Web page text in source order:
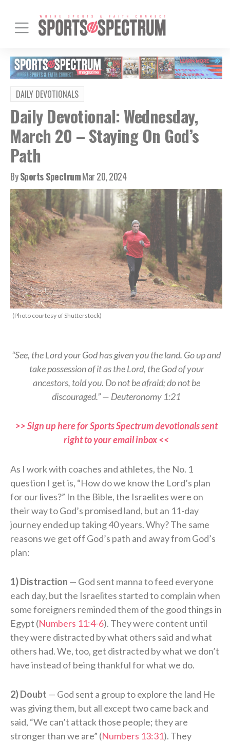
DAILY DEVOTIONALS
Daily Devotional: Wednesday,
March 20 – Staying On God’s
Path
BySports SpectrumMar 20, 2024
(Photo courtesy of Shutterstock)
“See, the Lord your God has given you the land. Go up and
take possession of it as the Lord, the God of your
ancestors, told you. Do not be afraid; do not be
discouraged.” — Deuteronomy 1:21
>> Sign up here for Sports Spectrum devotionals sent
right to your email inbox <<
As I work with coaches and athletes, the No. 1
question I get is, “How do we know the Lord’s plan
for our lives?” In the Bible, the Israelites were on
their way to God’s promised land, but an 11-day
journey ended up taking 40 years. Why? The same
reasons we get off God’s path and away from God’s
plan:
1) Distraction — God sent manna to feed everyone
each day, but the Israelites started to complain when
some foreigners reminded them of the good things in
Egypt (Numbers 11:4-6). They were content until
they were distracted by what others said and what
others had. We, too, get distracted by what we don’t
have instead of being thankful for what we do.
2) Doubt — God sent a group to explore the land He
was giving them, but all except two came back and
said, “We can’t attack those people; they are
stronger than we are” (Numbers 13:31). They